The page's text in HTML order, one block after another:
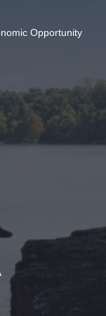
Opportunity